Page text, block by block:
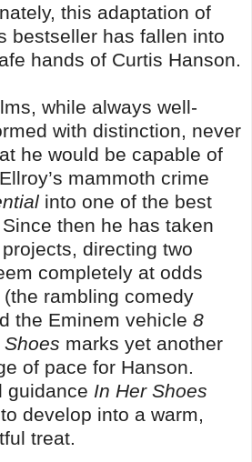
this adaptation of
bestseller has fallen into
hands of Curtis Hanson.
while always well-
with distinction, never
he would be capable of
mammoth crime
into one of the best
then he has taken
directing two
completely at odds
rambling comedy
the Eminem vehicle 8
Shoes marks yet another
of pace for Hanson.
guidance In Her Shoes
develop into a warm,
treat.